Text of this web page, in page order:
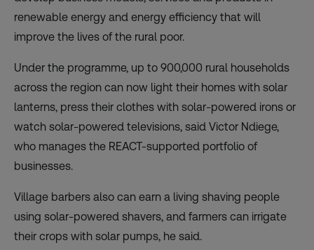
renewable energy and energy efficiency that will
improve the lives of the rural poor.
Under the programme, up to 900,000 rural households
across the region can now light their homes with solar
lanterns, press their clothes with solar-powered irons or
watch solar-powered televisions, said Victor Ndiege,
who manages the REACT-supported portfolio of
businesses.
Village barbers also can earn a living shaving people
using solar-powered shavers, and farmers can irrigate
their crops with solar pumps, he said.